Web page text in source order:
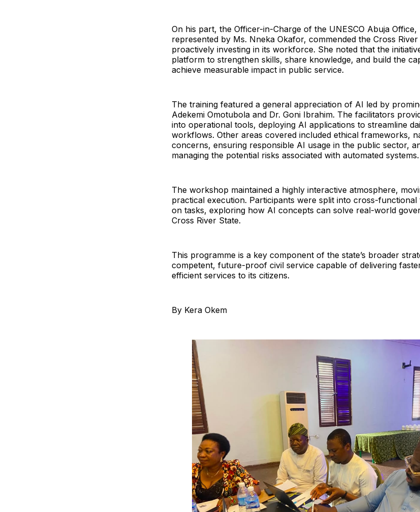
On his part, the Officer-in-Charge of the UNESCO Abuja Office,
represented by Ms. Nneka Okafor, commended the Cross
proactively investing in its workforce. She noted that the
platform to strengthen skills, share knowledge, and build the
achieve measurable impact in public service.
The training featured a general appreciation of AI led by
Adekemi Omotubola and Dr. Goni Ibrahim. The facilitators
into operational tools, deploying AI applications to streamline
workflows. Other areas covered included ethical frameworks,
concerns, ensuring responsible AI usage in the public sector,
managing the potential risks associated with automated systems.
The workshop maintained a highly interactive atmosphere,
practical execution. Participants were split into cross-functional
on tasks, exploring how AI concepts can solve real-world
Cross River State.
This programme is a key component of the state’s broader
competent, future-proof civil service capable of delivering
efficient services to its citizens.
By Kera Okem